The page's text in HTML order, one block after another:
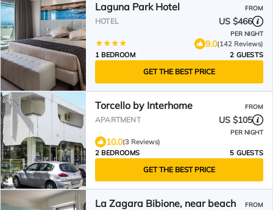
Laguna Park Hotel FROM
HOTEL US $466
PER NIGHT
9.0(142 Reviews)
1 BEDROOM
2 GUESTS
GET THE BEST PRICE
Torcello by Interhome FROM
APARTMENT US $105
PER NIGHT
10.0(3 Reviews)
2 BEDROOMS
5 GUESTS
GET THE BEST PRICE
La Zagara Bibione, near beach FROM